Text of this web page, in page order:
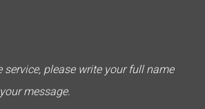
service, please write your full name
message.